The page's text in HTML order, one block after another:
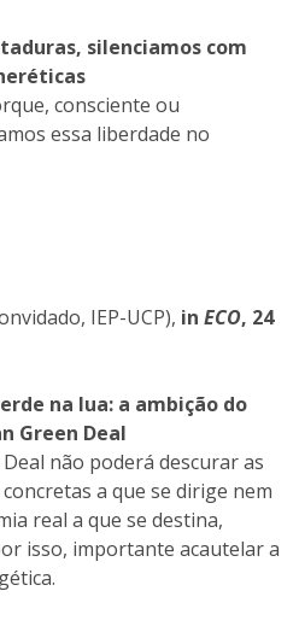
silenciamos com
consciente ou
essa liberdade no
IEP-UCP), in ECO, 24
na lua: a ambição do
Green Deal
não poderá descurar as
a que se dirige nem
real a que se destina,
isso, importante acautelar a